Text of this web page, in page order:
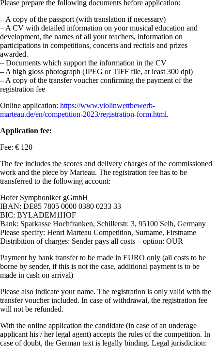
Please prepare the following documents before application:
– A copy of the passport (with translation if necessary)
– A CV with detailed information on your musical education and
development, the names of all your teachers, information on
participations in competitions, concerts and recitals and prizes
awarded.
– Documents which support the information in the CV
– A high gloss photograph (JPEG or TIFF file, at least 300 dpi)
– A copy of the transfer voucher conﬁrming the payment of the
registration fee
Online application: https://www.violinwettbewerb-
marteau.de/en/competition-2023/registration-form.html.
Application fee:
Fee: € 120
The fee includes the scores and delivery charges of the commissioned
work and the piece by Marteau. The registration fee has to be
transferred to the following account:
Hofer Symphoniker gGmbH
IBAN: DE85 7805 0000 0380 0233 33
BIC: BYLADEM1HOF
Bank: Sparkasse Hochfranken, Schillerstr. 3, 95100 Selb, Germany
Please specify: Henri Marteau Competition, Surname, Firstname
Distribition of charges: Sender pays all costs – option: OUR
Payment by bank transfer to be made in EURO only (all costs to be
borne by sender, if this is not the case, additional payment is to be
made in cash on arrival)
Please also indicate your name. The registration is only valid with the
transfer voucher included. In case of withdrawal, the registration fee
will not be refunded.
With the online application the candidate (in case of an underage
applicant his / her legal agent) accepts the rules of the competition. In
case of doubt, the German text is legally binding. Legal jurisdiction: